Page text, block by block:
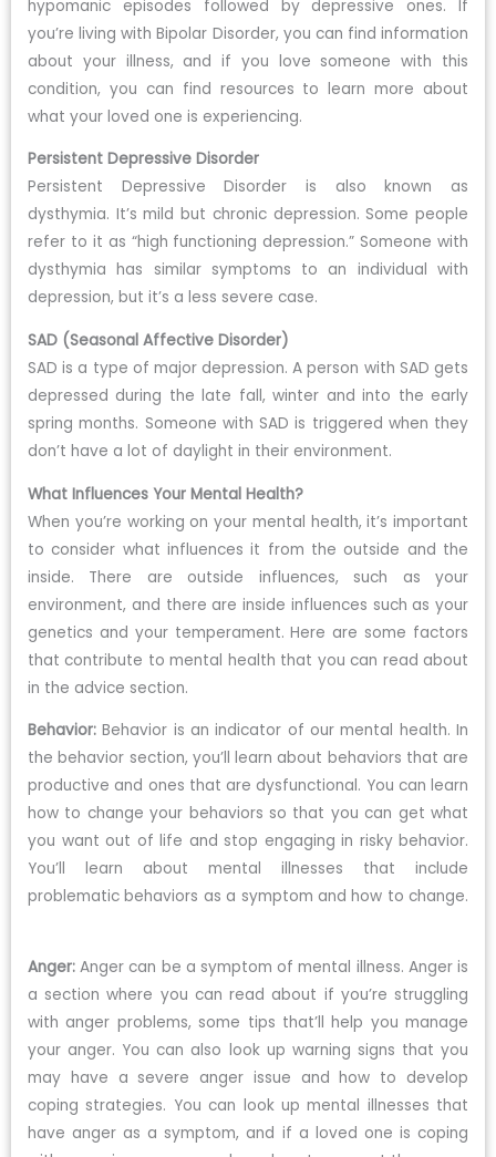
hypomanic episodes followed by depressive ones. If
you’re living with Bipolar Disorder, you can find information
about your illness, and if you love someone with this
condition, you can find resources to learn more about
what your loved one is experiencing.
Persistent Depressive Disorder
Persistent Depressive Disorder is also known as
dysthymia. It’s mild but chronic depression. Some people
refer to it as “high functioning depression.” Someone with
dysthymia has similar symptoms to an individual with
depression, but it’s a less severe case.
SAD (Seasonal Affective Disorder)
SAD is a type of major depression. A person with SAD gets
depressed during the late fall, winter and into the early
spring months. Someone with SAD is triggered when they
don’t have a lot of daylight in their environment.
What Influences Your Mental Health?
When you’re working on your mental health, it’s important
to consider what influences it from the outside and the
inside. There are outside influences, such as your
environment, and there are inside influences such as your
genetics and your temperament. Here are some factors
that contribute to mental health that you can read about
in the advice section.
Behavior:Behavior is an indicator of our mental health. In
the behavior section, you’ll learn about behaviors that are
productive and ones that are dysfunctional. You can learn
how to change your behaviors so that you can get what
you want out of life and stop engaging in risky behavior.
You’ll learn about mental illnesses that include
problematic behaviors as a symptom and how to change.
Anger: Anger can be a symptom of mental illness. Anger is
a section where you can read about if you’re struggling
with anger problems, some tips that’ll help you manage
your anger. You can also look up warning signs that you
may have a severe anger issue and how to develop
coping strategies. You can look up mental illnesses that
have anger as a symptom, and if a loved one is coping